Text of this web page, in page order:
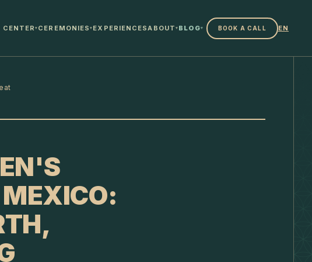
CENTER▾ CEREMONIES▾ EXPERIENCESABOUT ▾ BLOG▾ BOOK A CALL EN